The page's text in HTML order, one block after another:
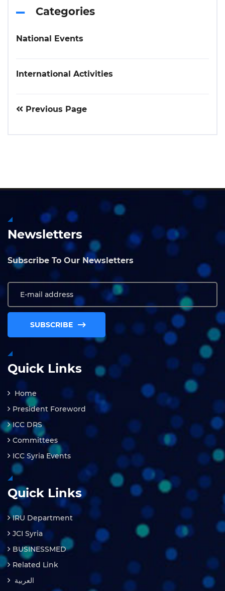
Categories
National Events
International Activities
Previous Page
Newsletters
Subscribe To Our Newsletters
SUBSCRIBE
Quick Links
Home
President Foreword
ICC DRS
Committees
ICC Syria Events
Quick Links
IRU Department
JCI Syria
BUSINESSMED
Related Link
العربية